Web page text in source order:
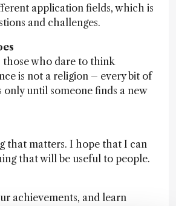
application fields, which is
and challenges.
those who dare to think
is not a religion – every bit of
only until someone finds a new
that matters. I hope that I can
that will be useful to people.
achievements, and learn